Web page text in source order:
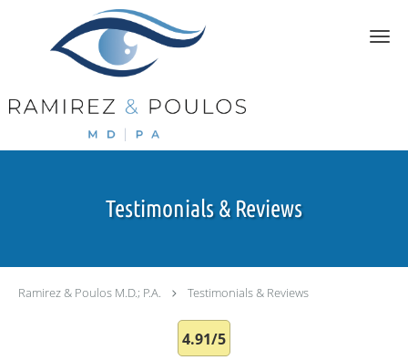
Skip to main content
Testimonials & Reviews
Ramirez & Poulos M.D.; P.A. Testimonials & Reviews
4.91/5